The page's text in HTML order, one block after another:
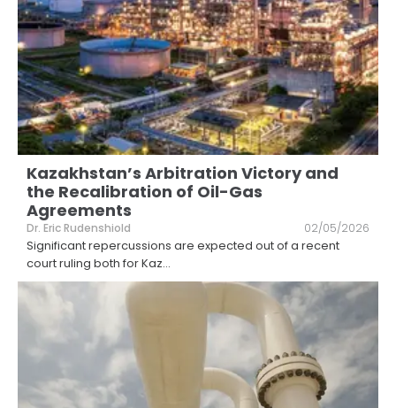
Kazakhstan’s Arbitration Victory and
the Recalibration of Oil-Gas
Agreements
Dr. Eric Rudenshiold 02/05/2026
Significant repercussions are expected out of a recent
court ruling both for Kaz...